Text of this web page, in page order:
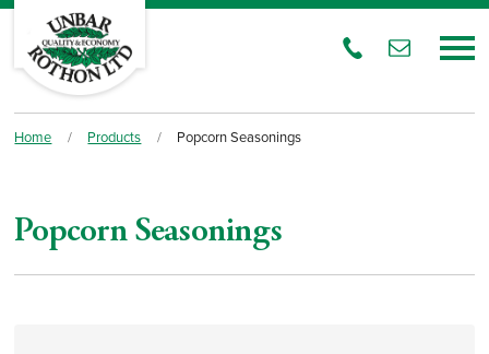
Home / Products / Popcorn Seasonings
Popcorn Seasonings